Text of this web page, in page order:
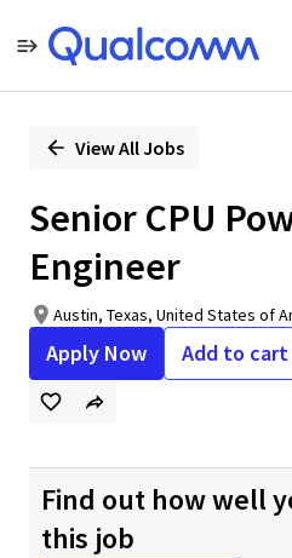
PositionView All Jobs
Senior CPU
Engineer
Austin, Texas, United States of
Apply Now Add to cart
Find out how well
this job